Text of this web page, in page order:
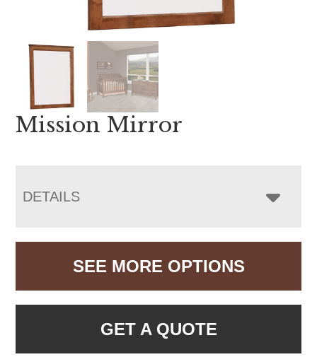
Mission Mirror
DETAILS
SEE MORE OPTIONS
GET A QUOTE